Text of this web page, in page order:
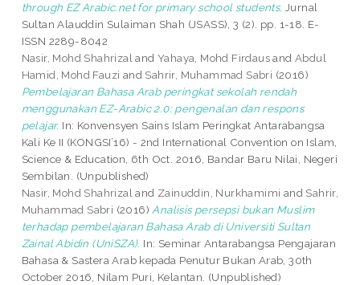
through EZ Arabic.net for primary school students. Jurnal
Sultan Alauddin Sulaiman Shah (JSASS), 3 (2). pp. 1-18. E-
ISSN 2289-8042
Nasir, Mohd Shahrizal andYahaya, Mohd FirdausandAbdul
Hamid, Mohd Fauzi and Sahrir, Muhammad Sabri (2016)
Pembelajaran Bahasa Arab peringkat sekolah rendah
menggunakan EZ-Arabic 2.0: pengenalan dan respons
pelajar. In: Konvensyen Sains Islam Peringkat Antarabangsa
Kali Ke II (KONGSI’16) - 2nd International Convention on Islam,
Science & Education, 6th Oct. 2016, Bandar Baru Nilai, Negeri
Sembilan. (Unpublished)
Nasir, Mohd Shahrizal and Zainuddin, Nurkhamimi and Sahrir,
Muhammad Sabri (2016) Analisis persepsi bukan Muslim
terhadap pembelajaran Bahasa Arab di Universiti Sultan
Zainal Abidin (UniSZA). In: Seminar Antarabangsa Pengajaran
Bahasa & Sastera Arab kepada Penutur Bukan Arab, 30th
October 2016, Nilam Puri, Kelantan. (Unpublished)